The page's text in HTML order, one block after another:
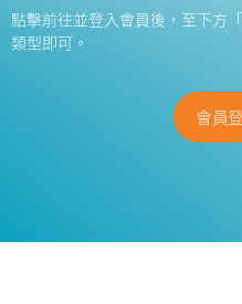
點擊前往並登入會員後，至下方
類型即可。
會員